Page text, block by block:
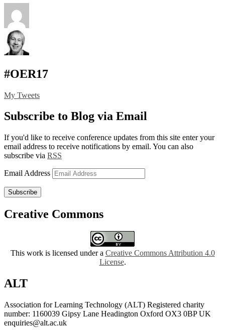
#OER17
My Tweets
Subscribe to Blog via Email
If you'd like to receive conference updates from this site enter your
email address to receive notifications by email. You can also
subscribe via RSS
Email Address
Subscribe
Creative Commons
This work is licensed under a Creative Commons Attribution 4.0
License.
ALT
Association for Learning Technology (ALT) Registered charity
number: 1160039 Gipsy Lane Headington Oxford OX3 0BP UK
enquiries@alt.ac.uk